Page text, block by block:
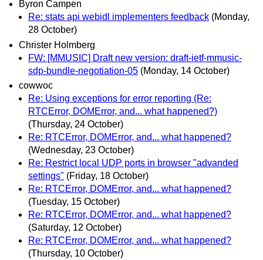
Byron Campen
Re: stats api webidl implementers feedback (Monday,
28 October)
Christer Holmberg
FW: [MMUSIC] Draft new version: draft-ietf-mmusic-
sdp-bundle-negotiation-05 (Monday, 14 October)
cowwoc
Re: Using exceptions for error reporting (Re:
RTCError, DOMError, and... what happened?)
(Thursday, 24 October)
Re: RTCError, DOMError, and... what happened?
(Wednesday, 23 October)
Re: Restrict local UDP ports in browser "advanded
settings" (Friday, 18 October)
Re: RTCError, DOMError, and... what happened?
(Tuesday, 15 October)
Re: RTCError, DOMError, and... what happened?
(Saturday, 12 October)
Re: RTCError, DOMError, and... what happened?
(Thursday, 10 October)